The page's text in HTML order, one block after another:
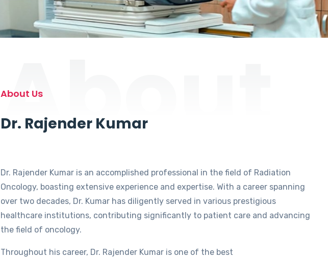
About
About Us
Dr. Rajender Kumar
Dr. Rajender Kumar is an accomplished professional in the field of Radiation
Oncology, boasting extensive experience and expertise. With a career spanning
over two decades, Dr. Kumar has diligently served in various prestigious
healthcare institutions, contributing significantly to patient care and advancing
the field of oncology.
Throughout his career, Dr. Rajender Kumar is one of the best